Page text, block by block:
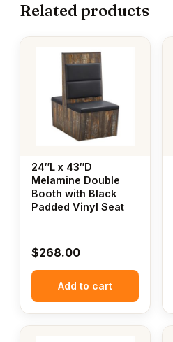
Related products
24″L x 43″D
Melamine Double
Booth with Black
Padded Vinyl Seat
$268.00
Add to cart